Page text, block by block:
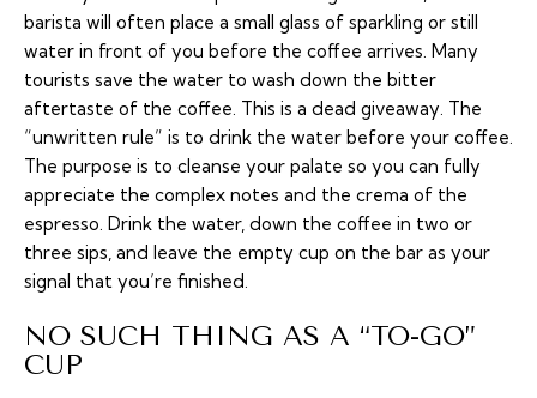
barista will often place a small glass of sparkling or still
water in front of you before the coffee arrives. Many
tourists save the water to wash down the bitter
aftertaste of the coffee. This is a dead giveaway. The
“unwritten rule” is to drink the water before your coffee.
The purpose is to cleanse your palate so you can fully
appreciate the complex notes and the crema of the
espresso. Drink the water, down the coffee in two or
three sips, and leave the empty cup on the bar as your
signal that you’re finished.
NO SUCH THING AS A “TO-GO”
CUP